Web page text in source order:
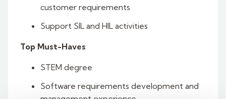
customer requirements
Support SIL and HIL activities
Top Must-Haves
STEM degree
Software requirements development and